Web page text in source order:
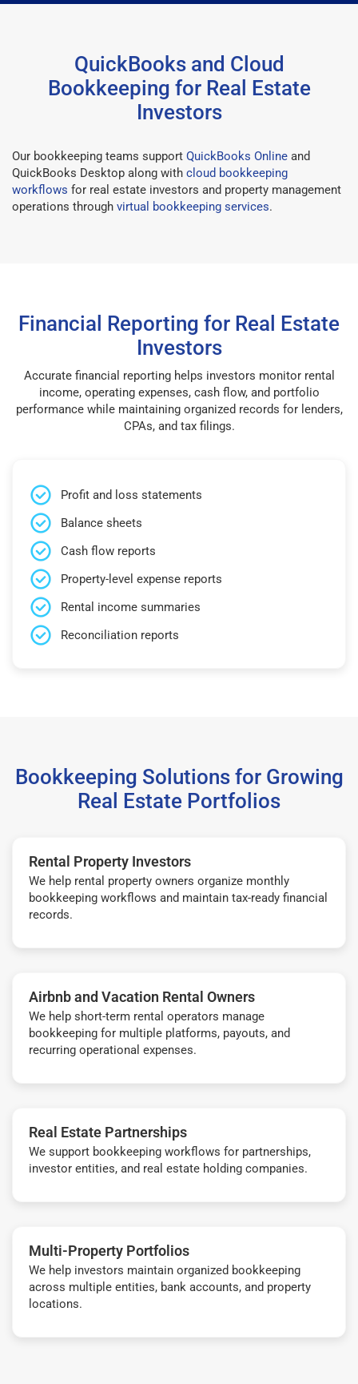
QuickBooks and Cloud
Bookkeeping for Real Estate
Investors
Our bookkeeping teams support QuickBooks Online and
QuickBooks Desktop along with cloud bookkeeping
workflows for real estate investors and property management
operations through virtual bookkeeping services.
Financial Reporting for Real Estate
Investors
Accurate financial reporting helps investors monitor rental
income, operating expenses, cash flow, and portfolio
performance while maintaining organized records for lenders,
CPAs, and tax filings.
Profit and loss statements
Balance sheets
Cash flow reports
Property-level expense reports
Rental income summaries
Reconciliation reports
Bookkeeping Solutions for Growing
Real Estate Portfolios
Rental Property Investors
We help rental property owners organize monthly
bookkeeping workflows and maintain tax-ready financial
records.
Airbnb and Vacation Rental Owners
We help short-term rental operators manage
bookkeeping for multiple platforms, payouts, and
recurring operational expenses.
Real Estate Partnerships
We support bookkeeping workflows for partnerships,
investor entities, and real estate holding companies.
Multi-Property Portfolios
We help investors maintain organized bookkeeping
across multiple entities, bank accounts, and property
locations.